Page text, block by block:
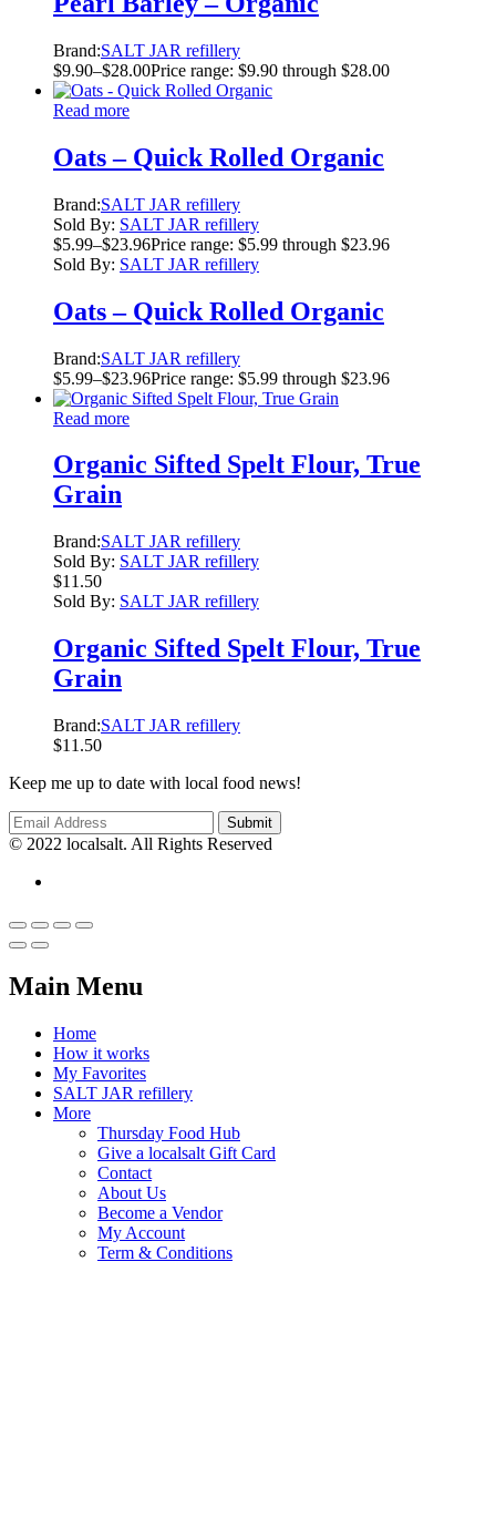
Brand:SALT JAR refillery
$9.90–$28.00Price range: $9.90 through $28.00
Read more
Oats – Quick Rolled Organic
Brand:SALT JAR refillery
Sold By: SALT JAR refillery
$5.99–$23.96Price range: $5.99 through $23.96
Sold By: SALT JAR refillery
Oats – Quick Rolled Organic
Brand:SALT JAR refillery
$5.99–$23.96Price range: $5.99 through $23.96
Read more
Organic Sifted Spelt Flour, True
Grain
Brand:SALT JAR refillery
Sold By: SALT JAR refillery
$11.50
Sold By: SALT JAR refillery
Organic Sifted Spelt Flour, True
Grain
Brand:SALT JAR refillery
$11.50
Keep me up to date with local food news!
© 2022 localsalt. All Rights Reserved
Main Menu
Home
How it works
My Favorites
SALT JAR refillery
More
Thursday Food Hub
Give a localsalt Gift Card
Contact
About Us
Become a Vendor
My Account
Term & Conditions